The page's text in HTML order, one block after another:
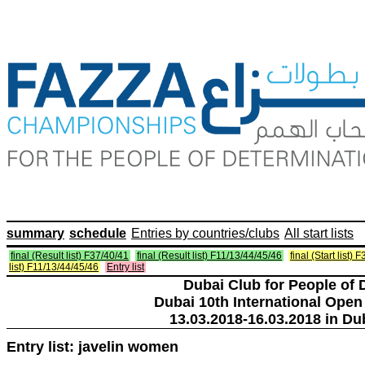
summary schedule Entries by countries/clubs All start lists
final (Result list) F37/40/41 final (Result list) F11/13/44/45/46
final (Start list)
list) F11/13/44/45/46
Entry list
Dubai Club for People of
Dubai 10th International
13.03.2018-16.03.2018 in
Entry list: javelin women